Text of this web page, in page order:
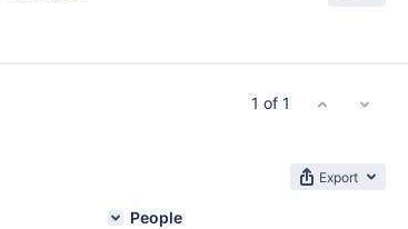
Export
People
1 of 1